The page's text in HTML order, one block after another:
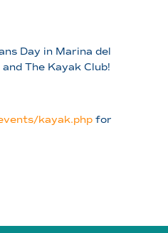
Day in Marina del
The Kayak Club!
kayak.php for